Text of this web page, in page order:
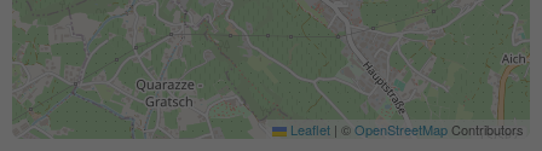
Leaflet | ©OpenStreetMapContributors